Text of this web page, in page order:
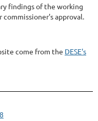
findings of the working
approval.
come from the DESE's